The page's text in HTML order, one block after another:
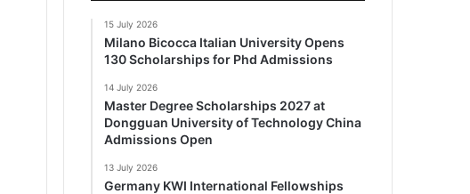
15 July 2026
Milano Bicocca Italian University Opens
130 Scholarships for Phd Admissions
14 July 2026
Master Degree Scholarships 2027 at
Dongguan University of Technology China
Admissions Open
13 July 2026
Germany KWI International Fellowships